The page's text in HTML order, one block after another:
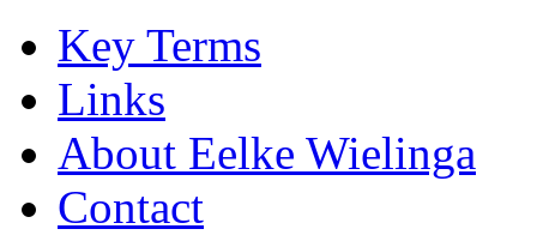
Key Terms
Links
About Eelke Wielinga
Contact